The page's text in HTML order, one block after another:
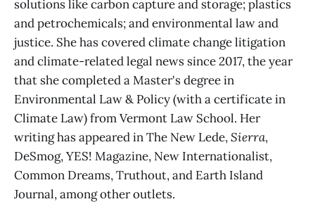
solutions like carbon capture and storage; plastics
and petrochemicals; and environmental law and
justice. She has covered climate change litigation
and climate-related legal news since 2017, the year
that she completed a Master's degree in
Environmental Law & Policy (with a certificate in
Climate Law) from Vermont Law School. Her
writing has appeared in The New Lede,Sierra,
DeSmog, YES! Magazine, New Internationalist,
Common Dreams, Truthout, and Earth Island
Journal, among other outlets.